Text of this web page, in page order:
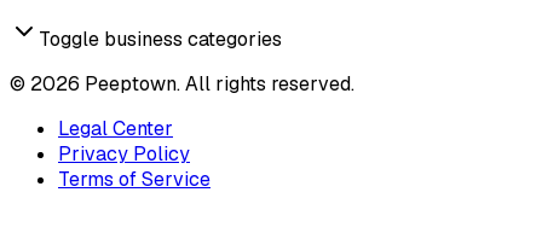
Toggle business categories
© 2026 Peeptown. All rights reserved.
Legal Center
Privacy Policy
Terms of Service